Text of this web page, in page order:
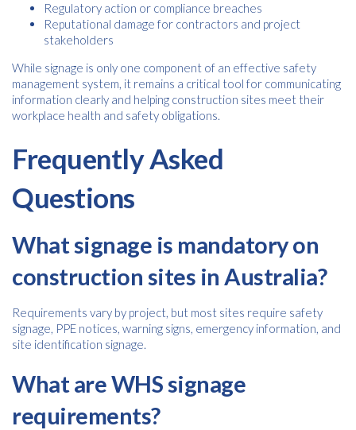
Regulatory action or compliance breaches
Reputational damage for contractors and project
stakeholders
While signage is only one component of an effective safety
management system, it remains a critical tool for communicating
information clearly and helping construction sites meet their
workplace health and safety obligations.
Frequently Asked
Questions
What signage is mandatory on
construction sites in Australia?
Requirements vary by project, but most sites require safety
signage, PPE notices, warning signs, emergency information, and
site identification signage.
What are WHS signage
requirements?